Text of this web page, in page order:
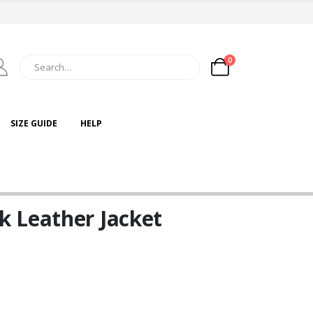
0
SIZE GUIDE HELP
Leather Jacket